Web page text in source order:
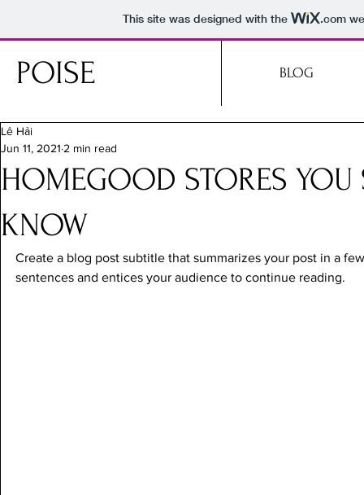
This site was designed with the .com
POISE BLOG
HOMEGOOD STORES
KNOW
Lê Hải
Jun 11, 2021 2 min read
Create a blog post subtitle that summarizes your post in a
sentences and entices your audience to continue reading.